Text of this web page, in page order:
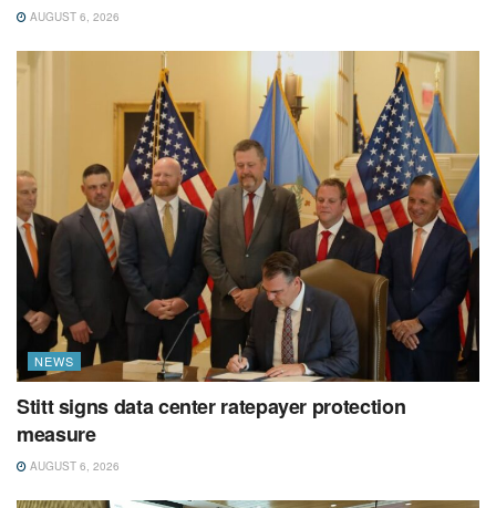
AUGUST 6, 2026
NEWS
Stitt signs data center ratepayer protection
measure
AUGUST 6, 2026